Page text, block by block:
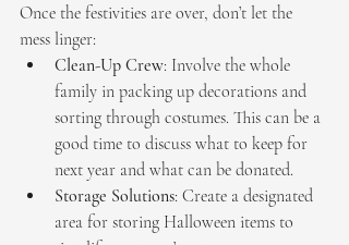
Once the festivities are over, don’t let the
mess linger:
Clean-Up Crew: Involve the whole
family in packing up decorations and
sorting through costumes. This can be a
good time to discuss what to keep for
next year and what can be donated.
Storage Solutions: Create a designated
area for storing Halloween items to